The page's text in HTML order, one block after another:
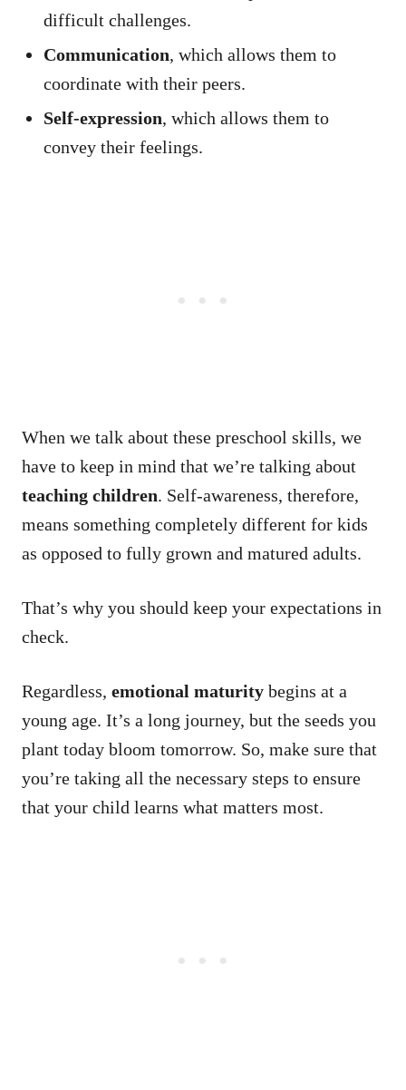
difficult challenges.
Communication, which allows them to
coordinate with their peers.
Self-expression, which allows them to
convey their feelings.
When we talk about these preschool skills, we
have to keep in mind that we’re talking about
teaching children. Self-awareness, therefore,
means something completely different for kids
as opposed to fully grown and matured adults.
That’s why you should keep your expectations in
check.
Regardless, emotional maturity begins at a
young age. It’s a long journey, but the seeds you
plant today bloom tomorrow. So, make sure that
you’re taking all the necessary steps to ensure
that your child learns what matters most.